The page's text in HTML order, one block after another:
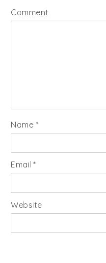
Comment
Name *
Email*
Website